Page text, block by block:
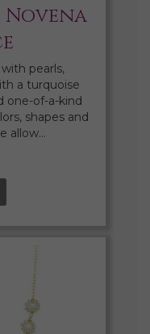
Novena
pearls,
a turquoise
one-of-a-kind
shapes and
allow…